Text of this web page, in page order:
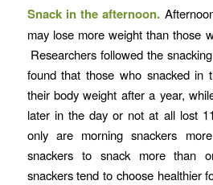
Snack in the afternoon.
may lose more weight than those
Researchers followed the
found that those who snacked in
their body weight after a year,
later in the day or not at all lost
only are morning snackers
snackers to snack more than
snackers tend to choose healthier